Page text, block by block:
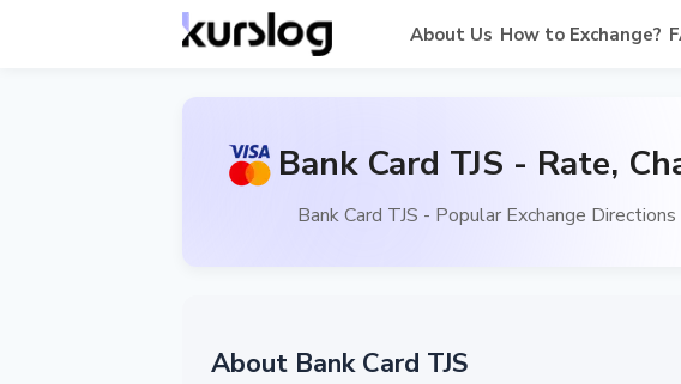
About Us How to Exchange?
Bank Card TJS - Rate,
Bank Card TJS - Popular Exchange Directions
About Bank Card TJS